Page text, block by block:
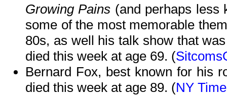
Growing Pains (and perhaps less
some of the most memorable
80s, as well his talk show that
died this week at age 69. (
Bernard Fox, best known for his
died this week at age 89. (NY